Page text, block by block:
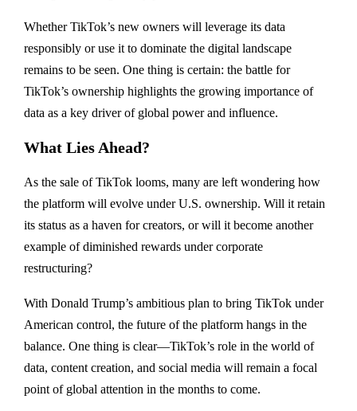
Whether TikTok’s new owners will leverage its data
responsibly or use it to dominate the digital landscape
remains to be seen. One thing is certain: the battle for
TikTok’s ownership highlights the growing importance of
data as a key driver of global power and influence.
What Lies Ahead?
As the sale of TikTok looms, many are left wondering how
the platform will evolve under U.S. ownership. Will it retain
its status as a haven for creators, or will it become another
example of diminished rewards under corporate
restructuring?
With Donald Trump’s ambitious plan to bring TikTok under
American control, the future of the platform hangs in the
balance. One thing is clear—TikTok’s role in the world of
data, content creation, and social media will remain a focal
point of global attention in the months to come.